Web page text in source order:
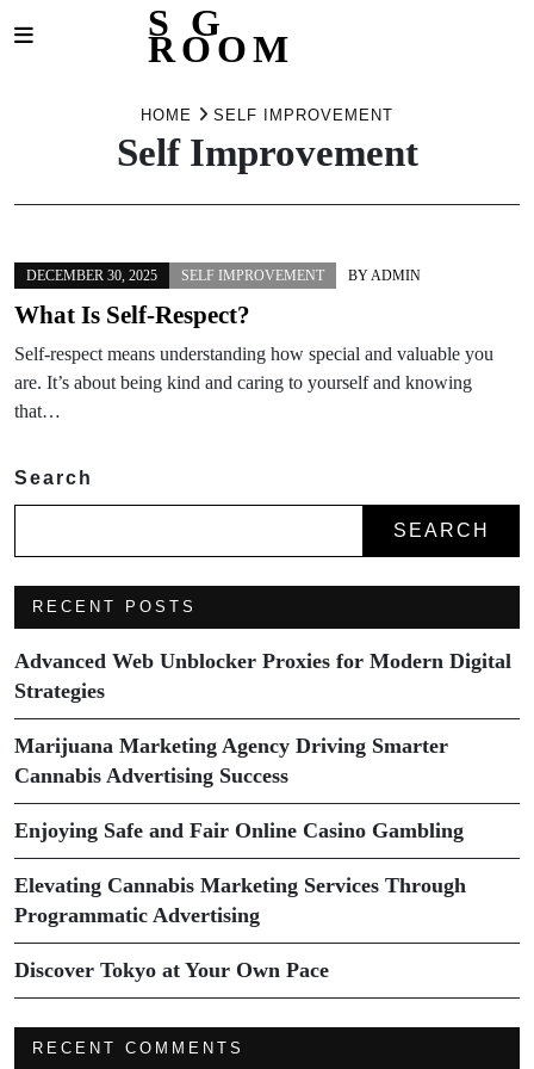
S G
ROOM
HOME SELF IMPROVEMENT
Self Improvement
DECEMBER 30, 2025 SELF IMPROVEMENT BYADMIN
What Is Self-Respect?
Self-respect means understanding how special and valuable you
are. It’s about being kind and caring to yourself and knowing
that…
Search
SEARCH
RECENT POSTS
Advanced Web Unblocker Proxies for Modern Digital
Strategies
Marijuana Marketing Agency Driving Smarter
Cannabis Advertising Success
Enjoying Safe and Fair Online Casino Gambling
Elevating Cannabis Marketing Services Through
Programmatic Advertising
Discover Tokyo at Your Own Pace
RECENT COMMENTS